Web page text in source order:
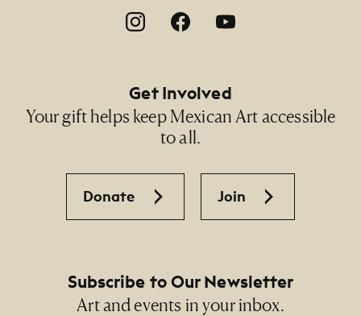
Footer Social Navigation
Get Involved
Your gift helps keep Mexican Art accessible
to all.
Donate Join
Subscribe to Our Newsletter
Art and events in your inbox.